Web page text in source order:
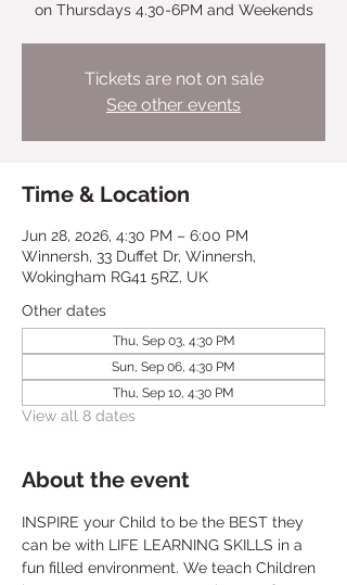
on Thursdays 4.30-6PM and Weekends
Tickets are not on sale
See other events
Time & Location
Jun 28, 2026, 4:30 PM – 6:00 PM
Winnersh, 33 Duffet Dr, Winnersh,
Wokingham RG41 5RZ, UK
Other dates
Thu, Sep 03, 4:30 PM
Sun, Sep 06, 4:30 PM
Thu, Sep 10, 4:30 PM
View all 8 dates
About the event
INSPIRE your Child to be the BEST they
can be with LIFE LEARNING SKILLS in a
fun filled environment. We teach Children